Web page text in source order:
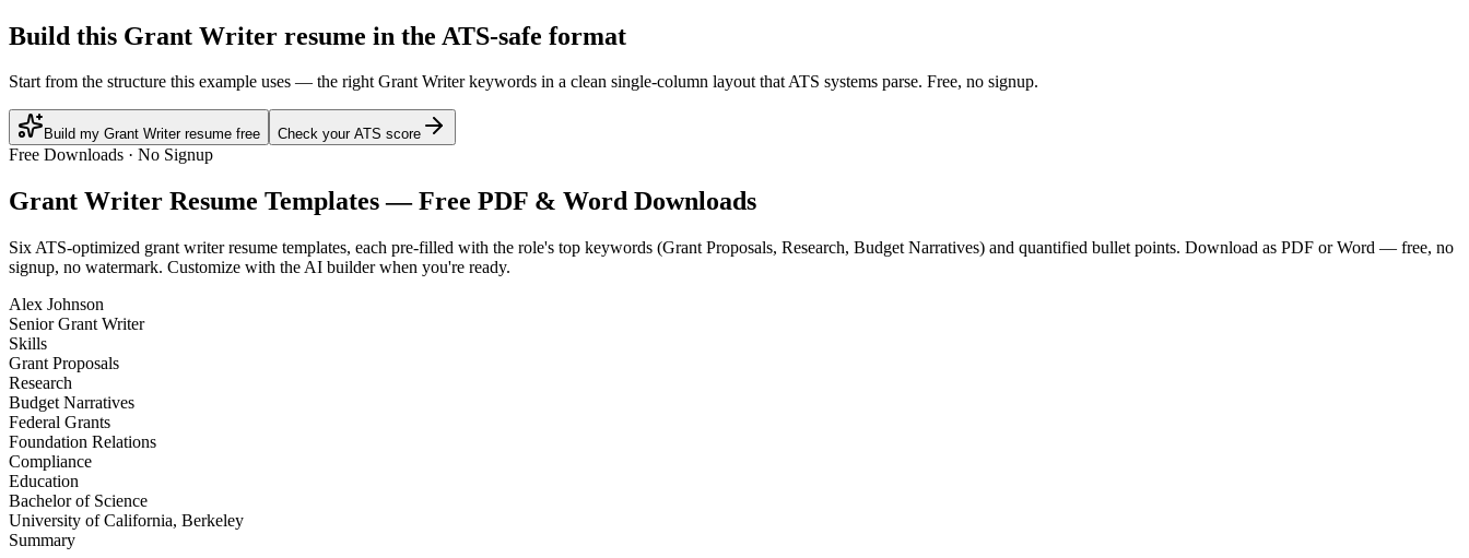
Build this Grant Writer resume in the ATS-safe format
Start from the structure this example uses — the right Grant Writer keywords in a clean single-column layout that ATS systems parse. Free, no signup.
Build my Grant Writer resume free Check your ATS score
Free Downloads · No Signup
Grant Writer Resume Templates — Free PDF & Word Downloads
Six ATS-optimized grant writerresume templates, each pre-filled with the role's top keywords (Grant Proposals, Research, Budget Narratives) and quantified bullet points. Download as PDF or Word — free, no
signup, no watermark. Customize with the AI builder when you're ready.
Alex Johnson
Senior Grant Writer
Skills
Grant Proposals
Research
Budget Narratives
Federal Grants
Foundation Relations
Compliance
Education
Bachelor of Science
University of California, Berkeley
Summary